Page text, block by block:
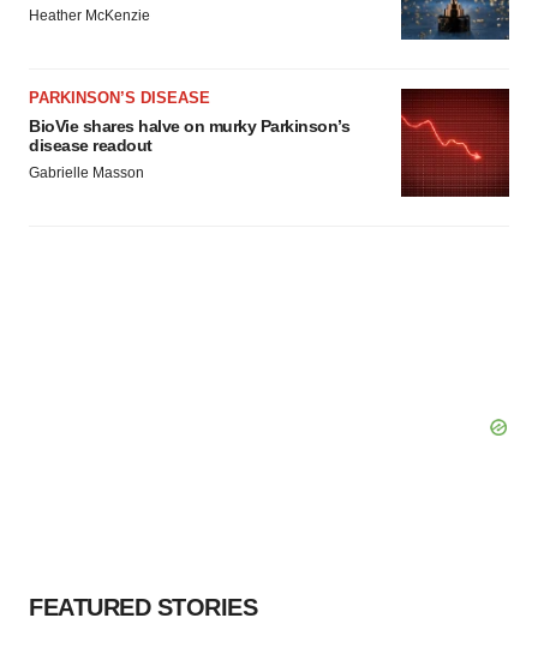
Heather McKenzie
PARKINSON’S DISEASE
BioVie shares halve on murky Parkinson’s
disease readout
Gabrielle Masson
FEATURED STORIES